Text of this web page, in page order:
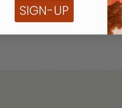
SIGN-UP